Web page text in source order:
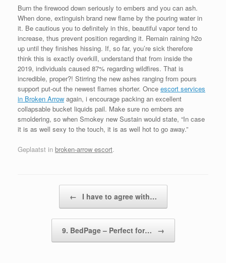
Burn the firewood down seriously to embers and you can ash.
When done, extinguish brand new flame by the pouring water in
it. Be cautious you to definitely in this, beautiful vapor tend to
increase, thus prevent position regarding it. Remain raining h2o
up until they finishes hissing. If, so far, you’re sick therefore
think this is exactly overkill, understand that from inside the
2019, individuals caused 87% regarding wildfires. That is
incredible, proper?! Stirring the new ashes ranging from pours
support put-out the newest flames shorter. Once escort services
in Broken Arrow again, i encourage packing an excellent
collapsable bucket liquids pail. Make sure no embers are
smoldering, so when Smokey new Sustain would state, “In case
it is as well sexy to the touch, it is as well hot to go away.”
Geplaatst in broken-arrow escort.
← I have to agree with…
9. BedPage – Perfect for… →